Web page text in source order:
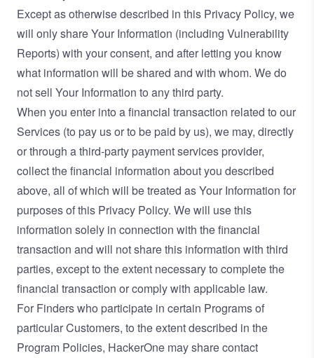
Except as otherwise described in this Privacy Policy, we
will only share Your Information (including Vulnerability
Reports) with your consent, and after letting you know
what information will be shared and with whom. We do
not sell Your Information to any third party.
When you enter into a financial transaction related to our
Services (to pay us or to be paid by us), we may, directly
or through a third-party payment services provider,
collect the financial information about you described
above, all of which will be treated as Your Information for
purposes of this Privacy Policy. We will use this
information solely in connection with the financial
transaction and will not share this information with third
parties, except to the extent necessary to complete the
financial transaction or comply with applicable law.
For Finders who participate in certain Programs of
particular Customers, to the extent described in the
Program Policies, HackerOne may share contact